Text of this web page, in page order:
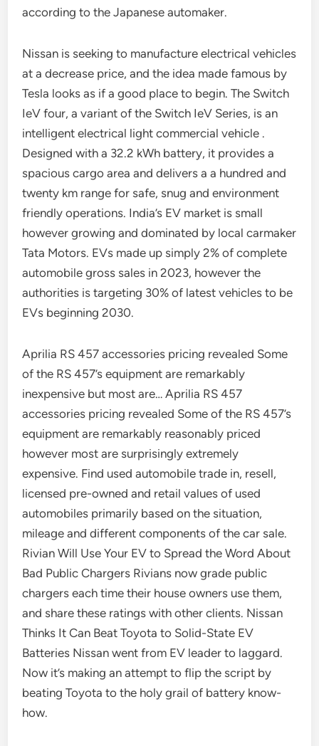
according to the Japanese automaker.
Nissan is seeking to manufacture electrical vehicles
at a decrease price, and the idea made famous by
Tesla looks as if a good place to begin. The Switch
IeV four, a variant of the Switch IeV Series, is an
intelligent electrical light commercial vehicle .
Designed with a 32.2 kWh battery, it provides a
spacious cargo area and delivers a a hundred and
twenty km range for safe, snug and environment
friendly operations. India’s EV market is small
however growing and dominated by local carmaker
Tata Motors. EVs made up simply 2% of complete
automobile gross sales in 2023, however the
authorities is targeting 30% of latest vehicles to be
EVs beginning 2030.
Aprilia RS 457 accessories pricing revealed Some
of the RS 457’s equipment are remarkably
inexpensive but most are… Aprilia RS 457
accessories pricing revealed Some of the RS 457’s
equipment are remarkably reasonably priced
however most are surprisingly extremely
expensive. Find used automobile trade in, resell,
licensed pre-owned and retail values of used
automobiles primarily based on the situation,
mileage and different components of the car sale.
Rivian Will Use Your EV to Spread the Word About
Bad Public Chargers Rivians now grade public
chargers each time their house owners use them,
and share these ratings with other clients. Nissan
Thinks It Can Beat Toyota to Solid-State EV
Batteries Nissan went from EV leader to laggard.
Now it’s making an attempt to flip the script by
beating Toyota to the holy grail of battery know-
how.